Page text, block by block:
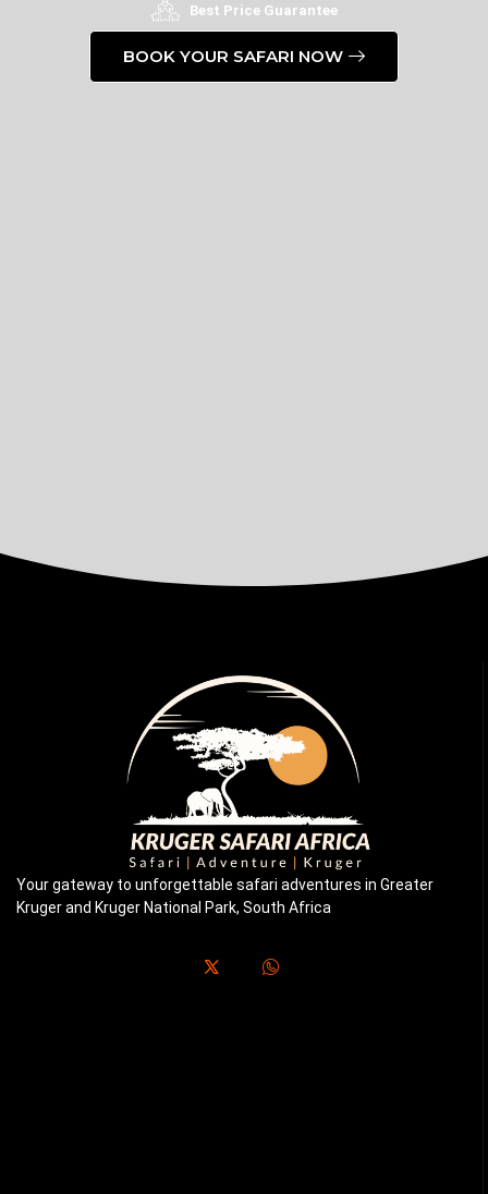
Best Price Guarantee
BOOK YOUR SAFARI NOW
Your gateway to unforgettable safari adventures in Greater
Kruger and Kruger National Park, South Africa